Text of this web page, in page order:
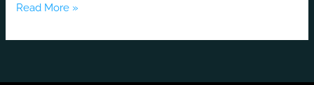
Read More »